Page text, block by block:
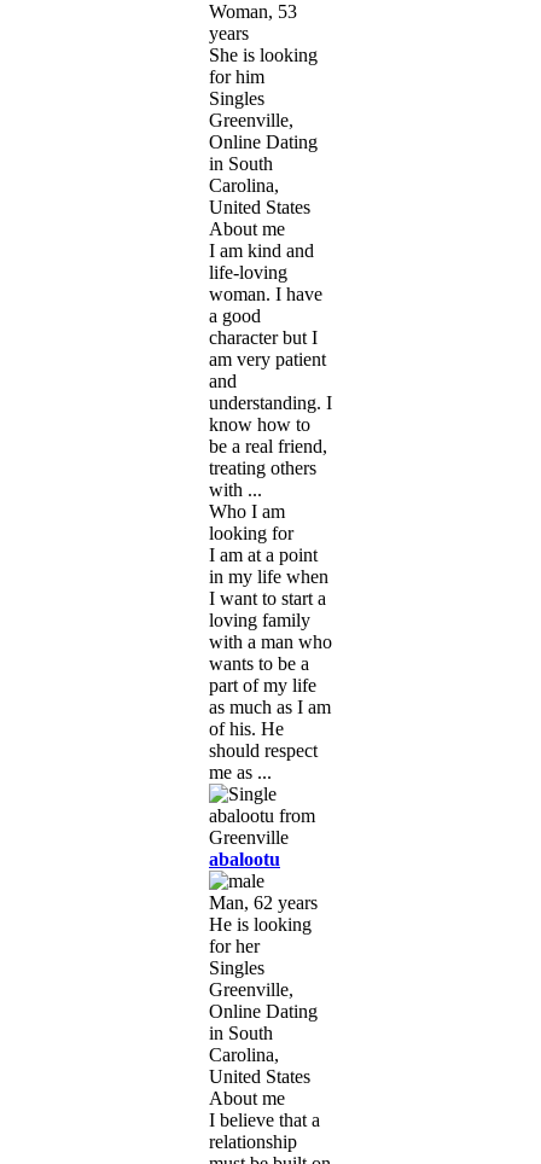
Woman, 53
years
She is looking
for him
Singles
Greenville,
Online Dating
in South
Carolina,
United States
About me
I am kind and
life-loving
woman. I have
a good
character but I
am very patient
and
understanding. I
know how to
be a real friend,
treating others
with ...
Who I am
looking for
I am at a point
in my life when
I want to start a
loving family
with a man who
wants to be a
part of my life
as much as I am
of his. He
should respect
me as ...
abalootu
Man, 62 years
He is looking
for her
Singles
Greenville,
Online Dating
in South
Carolina,
United States
About me
I believe that a
relationship